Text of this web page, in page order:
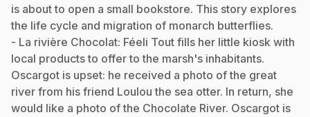
is about to open a small bookstore. This story explores
the life cycle and migration of monarch butterflies.
- La rivière Chocolat: Féeli Tout fills her little kiosk with
local products to offer to the marsh's inhabitants.
Oscargot is upset: he received a photo of the great
river from his friend Loulou the sea otter. In return, she
would like a photo of the Chocolate River. Oscargot is